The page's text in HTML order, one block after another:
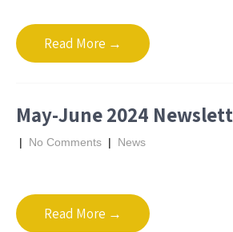
Read More →
May-June 2024
| No Comments | News
Read More →